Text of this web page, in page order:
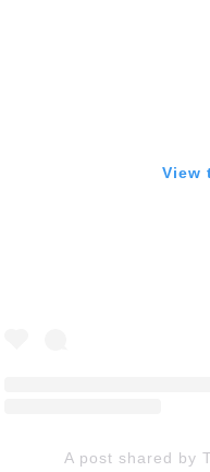
View
A post shared by